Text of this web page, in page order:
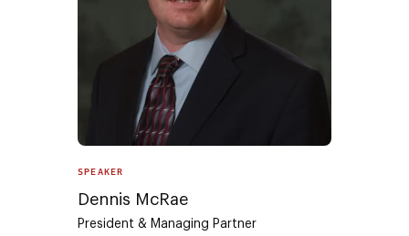
SPEAKER
Dennis McRae
President & Managing Partner